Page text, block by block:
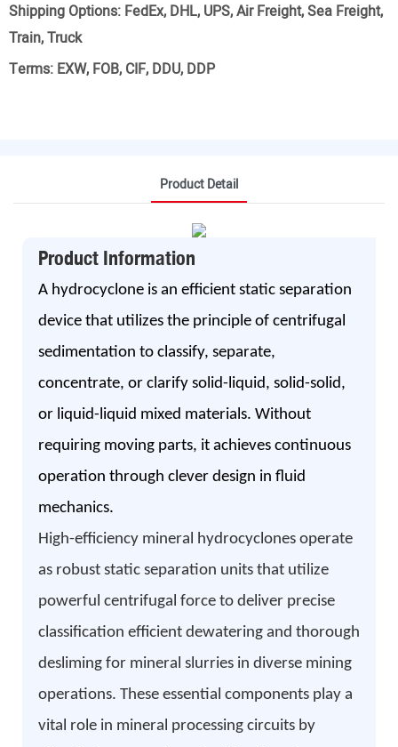
Shipping Options: FedEx, DHL, UPS, Air Freight, Sea Freight,
Train, Truck
Terms: EXW, FOB, CIF, DDU, DDP
Product Detail
Product Information
A hydrocyclone is an efficient static separation
device that utilizes the principle of centrifugal
sedimentation to classify, separate,
concentrate, or clarify solid-liquid, solid-solid,
or liquid-liquid mixed materials. Without
requiring moving parts, it achieves continuous
operation through clever design in fluid
mechanics.
High-efficiency mineral hydrocyclones operate
as robust static separation units that utilize
powerful centrifugal force to deliver precise
classification efficient dewatering and thorough
desliming for mineral slurries in diverse mining
operations. These essential components play a
vital role in mineral processing circuits by